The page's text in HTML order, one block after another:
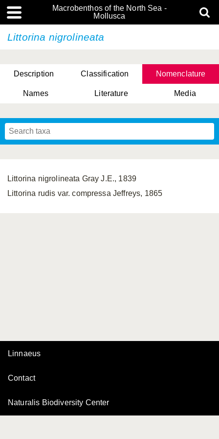
Macrobenthos of the North Sea -
Mollusca
Littorina nigrolineata
Description Classification Nomenclature
Names Literature Media
Littorina nigrolineata Gray J.E., 1839
Littorina rudis var. compressa Jeffreys, 1865
Linnaeus
Contact
Naturalis Biodiversity Center